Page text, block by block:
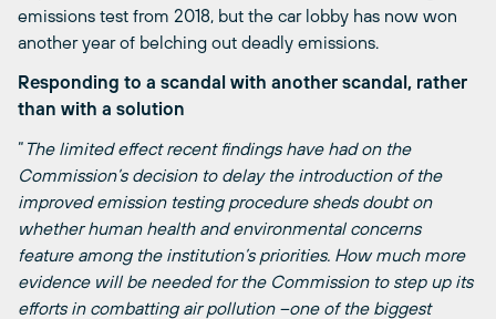
emissions test from 2018, but the car lobby has now won
another year of belching out deadly emissions.
Responding to a scandal with another scandal, rather
than with a solution
“ The limited effect recent findings have had on the
Commission’s decision to delay the introduction of the
improved emission testing procedure sheds doubt on
whether human health and environmental concerns
feature among the institution’s priorities. How much more
evidence will be needed for the Commission to step up its
efforts in combatting air pollution –one of the biggest